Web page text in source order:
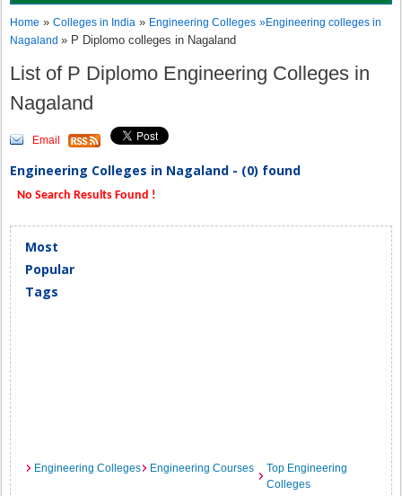
Home »Colleges in India » Engineering Colleges »Engineering colleges in
Nagaland» P Diplomo colleges in Nagaland
List of P Diplomo Engineering Colleges in
Nagaland
Email
Engineering Colleges in Nagaland - (0) found
No Search Results Found !
Most
Popular
Tags
Engineering Colleges Engineering Courses
Top Engineering
Colleges